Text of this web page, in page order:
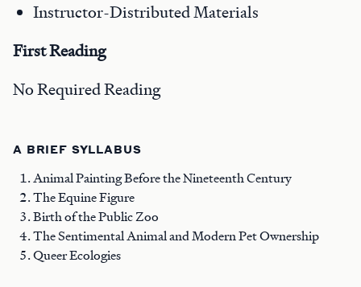
Instructor-Distributed Materials
First Reading
No Required Reading
A BRIEF SYLLABUS
Animal Painting Before the Nineteenth Century
The Equine Figure
Birth of the Public Zoo
The Sentimental Animal and Modern Pet Ownership
Queer Ecologies